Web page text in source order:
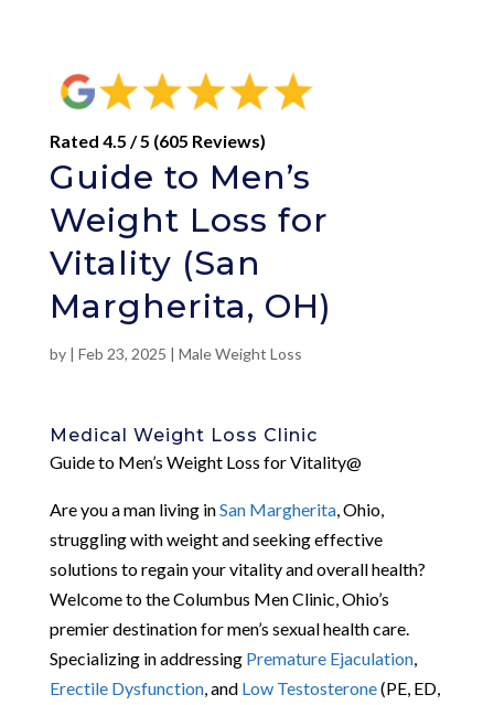
Rated 4.5 / 5 (605 Reviews)
Guide to Men’s
Weight Loss for
Vitality (San
Margherita, OH)
by | Feb 23, 2025 | Male Weight Loss
Medical Weight Loss Clinic
Guide to Men’s Weight Loss for Vitality@
Are you a man living inSan Margherita, Ohio,
struggling with weight and seeking effective
solutions to regain your vitality and overall health?
Welcome to the Columbus Men Clinic, Ohio’s
premier destination for men’s sexual health care.
Specializing in addressing Premature Ejaculation,
Erectile Dysfunction, and Low Testosterone(PE, ED,